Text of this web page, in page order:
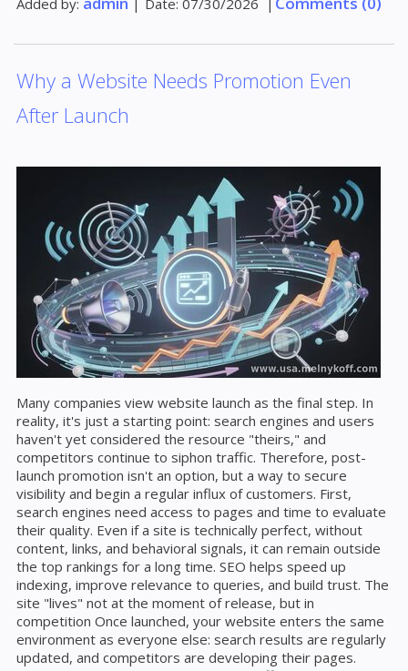
Added by:
| Date: 07/30/2026 |
Why a Website Needs Promotion Even
After Launch
Many companies view website launch as the final step. In
reality, it's just a starting point: search engines and users
haven't yet considered the resource "theirs," and
competitors continue to siphon traffic. Therefore, post-
launch promotion isn't an option, but a way to secure
visibility and begin a regular influx of customers. First,
search engines need access to pages and time to evaluate
their quality. Even if a site is technically perfect, without
content, links, and behavioral signals, it can remain outside
the top rankings for a long time. SEO helps speed up
indexing, improve relevance to queries, and build trust. The
site "lives" not at the moment of release, but in
competition Once launched, your website enters the same
environment as everyone else: search results are regularly
updated, and competitors are developing their pages.